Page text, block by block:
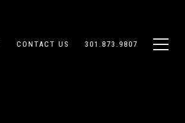
CONTACT US 301.873.9807